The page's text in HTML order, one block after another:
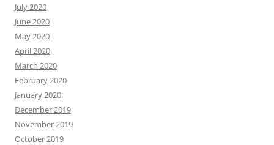
July 2020
June 2020
May 2020
April 2020
March 2020
February 2020
January 2020
December 2019
November 2019
October 2019